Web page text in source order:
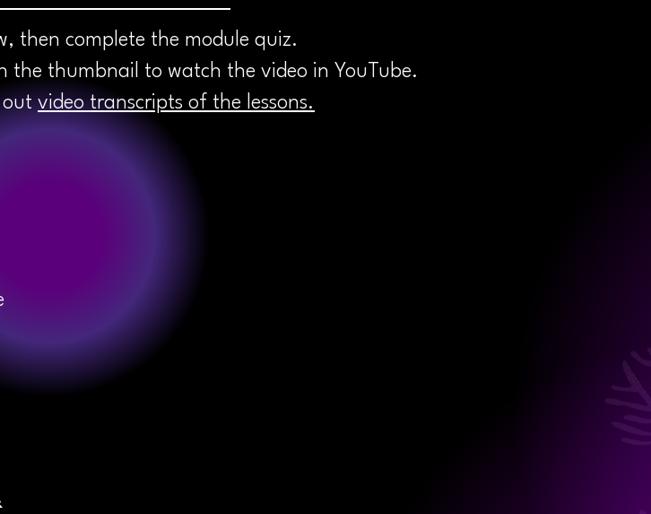
then complete the module quiz.
the thumbnail to watch the video in YouTube.
outvideo transcripts of the lessons.